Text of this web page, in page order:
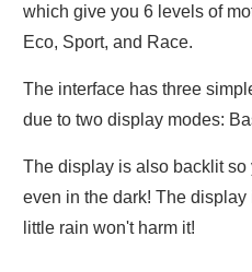
which give you 6 levels of
Eco, Sport, and Race.
The interface has three
due to two display modes:
The display is also backlit
even in the dark! The
little rain won't harm it!